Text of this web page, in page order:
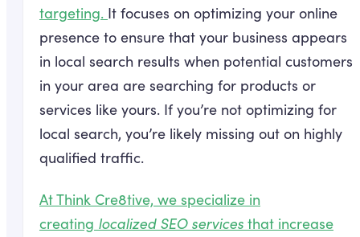
targeting. It focuses on optimizing your online
presence to ensure that your business appears
in local search results when potential customers
in your area are searching for products or
services like yours. If you’re not optimizing for
local search, you’re likely missing out on highly
qualified traffic.
At Think Cre8tive, we specialize in
creating localized SEO services that increase